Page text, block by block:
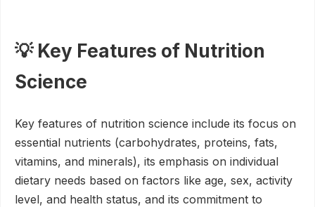
💡 Key Features of Nutrition
Science
Key features of nutrition science include its focus on
essential nutrients (carbohydrates, proteins, fats,
vitamins, and minerals), its emphasis on individual
dietary needs based on factors like age, sex, activity
level, and health status, and its commitment to